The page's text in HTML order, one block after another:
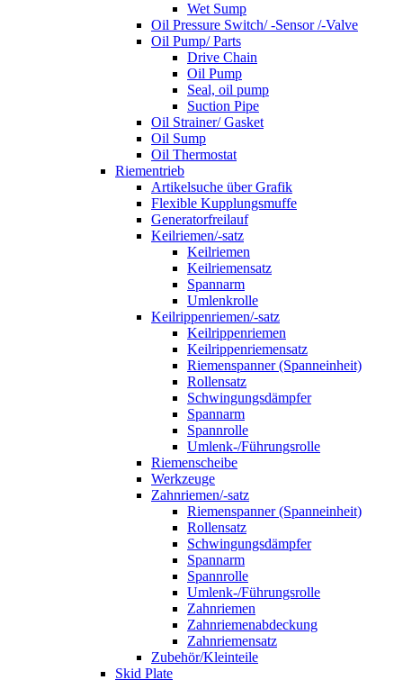
Wet Sump
Oil Pressure Switch/ -Sensor /-Valve
Oil Pump/ Parts
Drive Chain
Oil Pump
Seal, oil pump
Suction Pipe
Oil Strainer/ Gasket
Oil Sump
Oil Thermostat
Riementrieb
Artikelsuche über Grafik
Flexible Kupplungsmuffe
Generatorfreilauf
Keilriemen/-satz
Keilriemen
Keilriemensatz
Spannarm
Umlenkrolle
Keilrippenriemen/-satz
Keilrippenriemen
Keilrippenriemensatz
Riemenspanner (Spanneinheit)
Rollensatz
Schwingungsdämpfer
Spannarm
Spannrolle
Umlenk-/Führungsrolle
Riemenscheibe
Werkzeuge
Zahnriemen/-satz
Riemenspanner (Spanneinheit)
Rollensatz
Schwingungsdämpfer
Spannarm
Spannrolle
Umlenk-/Führungsrolle
Zahnriemen
Zahnriemenabdeckung
Zahnriemensatz
Zubehör/Kleinteile
Skid Plate